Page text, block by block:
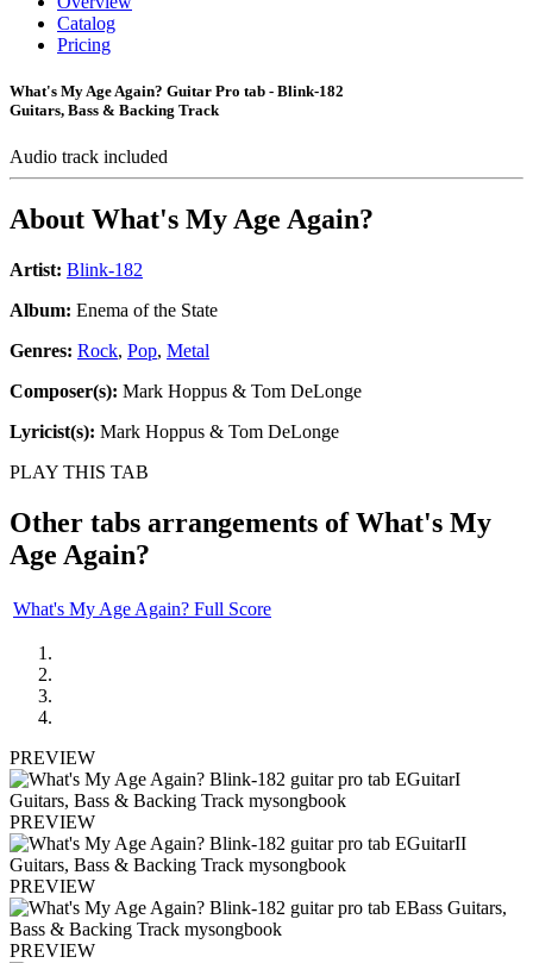
Catalog
Pricing
What's My Age Again? Guitar Pro tab - Blink-182
Guitars, Bass & Backing Track
Audio track included
About What's My Age Again?
Artist: Blink-182
Album: Enema of the State
Genres: Rock, Pop, Metal
Composer(s): Mark Hoppus & Tom DeLonge
Lyricist(s): Mark Hoppus & Tom DeLonge
PLAY THIS TAB
Other tabs arrangements ofWhat's My
Age Again?
What's My Age Again? Full Score
PREVIEW
PREVIEW
PREVIEW
PREVIEW